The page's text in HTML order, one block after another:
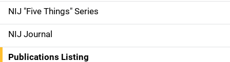
d
e
n
NIJ "Five Things" Series
NIJ Journal
Publications Listing